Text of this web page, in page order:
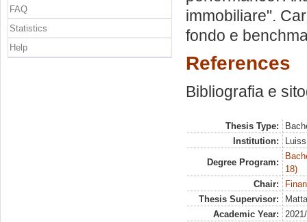
immobiliare".
fondo e
References
Bibliografia e
Thesis Type:
Institution:
Degree Program:
18)
Chair:
Thesis Supervisor:
Academic Year:
FAQ
Statistics
Help